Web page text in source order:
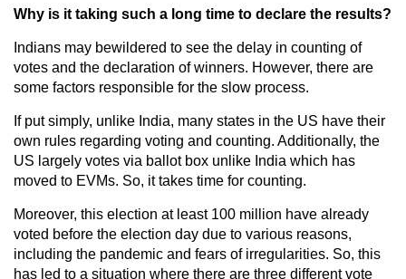
Why is it taking such a long time to declare the results?
Indians may bewildered to see the delay in counting of
votes and the declaration of winners. However, there are
some factors responsible for the slow process.
If put simply, unlike India, many states in the US have their
own rules regarding voting and counting. Additionally, the
US largely votes via ballot box unlike India which has
moved to EVMs. So, it takes time for counting.
Moreover, this election at least 100 million have already
voted before the election day due to various reasons,
including the pandemic and fears of irregularities. So, this
has led to a situation where there are three different vote